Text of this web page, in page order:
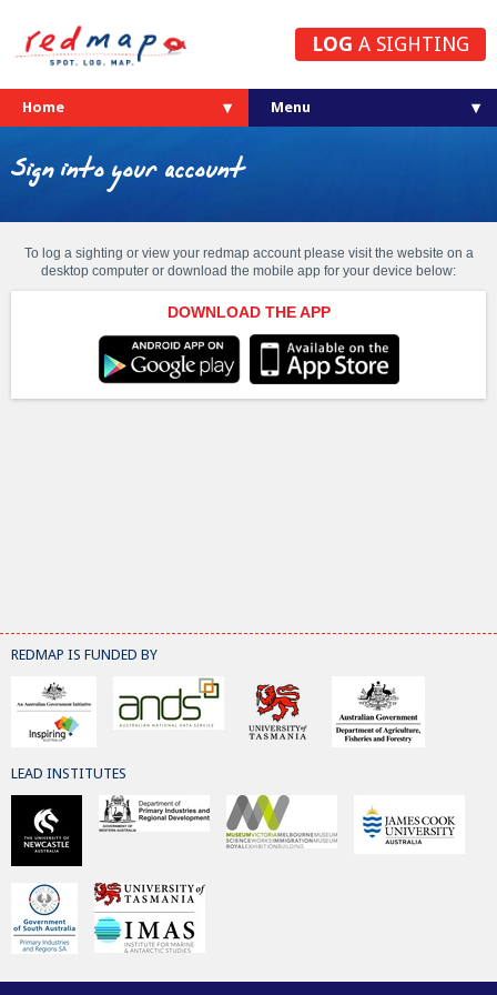
LOG A SIGHTING
Home
Sign into your account
To log a sighting or view your redmap account please visit the website on a
desktop computer or download the mobile app for your device below:
DOWNLOAD THE APP
REDMAP IS FUNDED BY
LEAD INSTITUTES